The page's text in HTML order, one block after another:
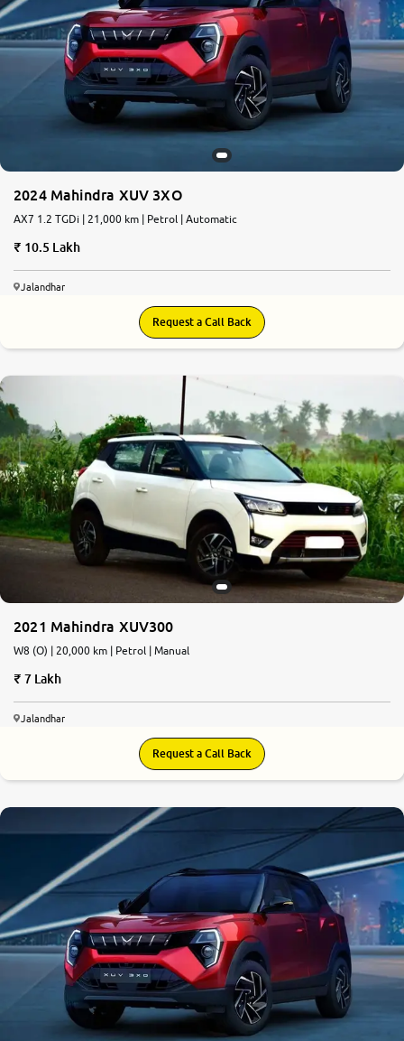
2024 Mahindra XUV 3XO
AX7 1.2 TGDi | 21,000 km | Petrol | Automatic
10.5 Lakh
Jalandhar
Request a Call Back
2021 Mahindra XUV300
W8 (O) | 20,000 km | Petrol | Manual
7 Lakh
Jalandhar
Request a Call Back